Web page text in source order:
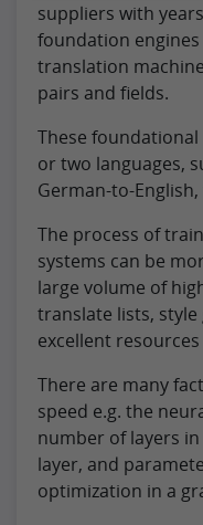
suppliers with
foundation
translation
pairs and fields.
These
or two languages,
German-to-
The process of
systems can be
large volume of
translate lists, style
excellent
There are many
speed e.g. the
number of layers
layer, and
optimization in a